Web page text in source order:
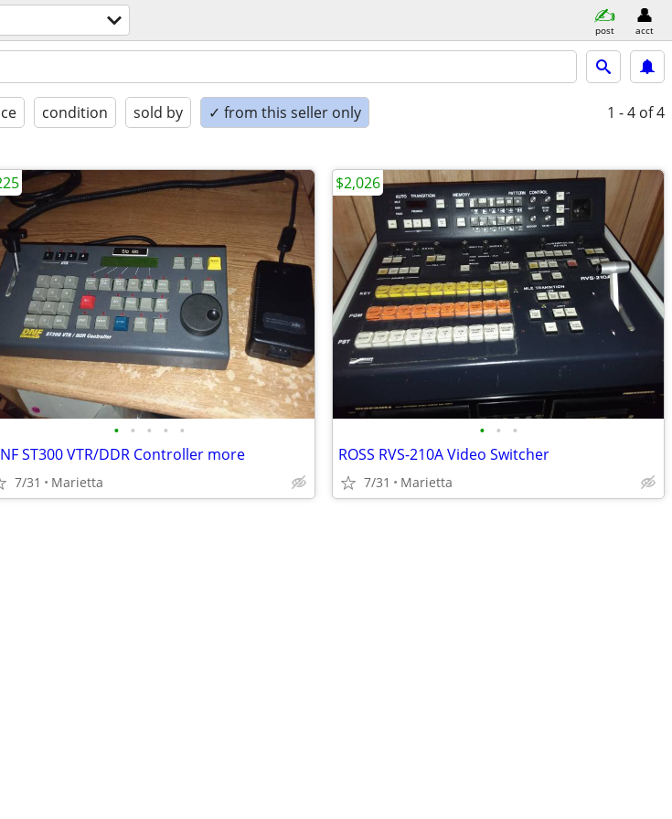
post acct
condition sold by ✓ from this seller only 1 - 4 of 4
• • • • •
ST300 VTR/DDR Controller more
7/31 Marietta
• • •
ROSS RVS-210A Video Switcher
7/31 Marietta
$2,026